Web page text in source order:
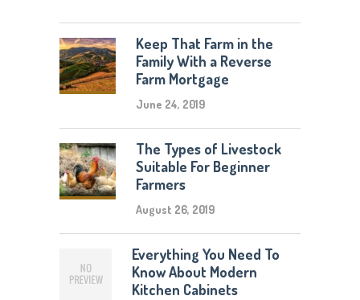
Keep That Farm in the
Family With a Reverse
Farm Mortgage
June 24, 2019
The Types of Livestock
Suitable For Beginner
Farmers
August 26, 2019
Everything You Need To
Know About Modern
Kitchen Cabinets